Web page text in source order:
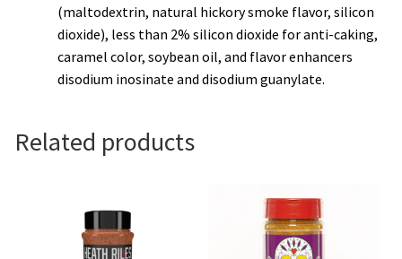
(maltodextrin, natural hickory smoke flavor, silicon
dioxide), less than 2% silicon dioxide for anti-caking,
caramel color, soybean oil, and flavor enhancers
disodium inosinate and disodium guanylate.
Related products